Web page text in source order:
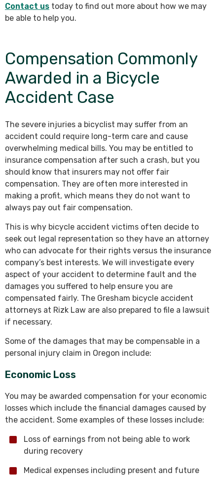
Contact us today to find out more about how we may
be able to help you.
Compensation Commonly
Awarded in a Bicycle
Accident Case
The severe injuries a bicyclist may suffer from an
accident could require long-term care and cause
overwhelming medical bills. You may be entitled to
insurance compensation after such a crash, but you
should know that insurers may not offer fair
compensation. They are often more interested in
making a profit, which means they do not want to
always pay out fair compensation.
This is why bicycle accident victims often decide to
seek out legal representation so they have an attorney
who can advocate for their rights versus the insurance
company’s best interests. We will investigate every
aspect of your accident to determine fault and the
damages you suffered to help ensure you are
compensated fairly. The Gresham bicycle accident
attorneys at Rizk Law are also prepared to file a lawsuit
if necessary.
Some of the damages that may be compensable in a
personal injury claim in Oregon include:
Economic Loss
You may be awarded compensation for your economic
losses which include the financial damages caused by
the accident. Some examples of these losses include:
Loss of earnings from not being able to work
during recovery
Medical expenses including present and future